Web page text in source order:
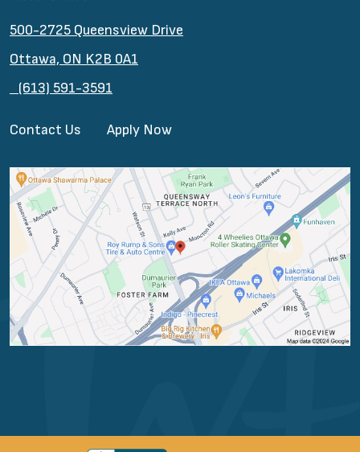
500-2725 Queensview Drive
Ottawa, ON K2B 0A1
(613) 591-3591
Contact Us Apply Now